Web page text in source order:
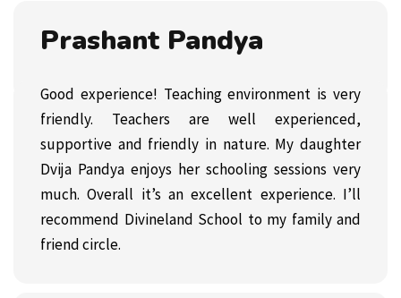
Prashant Pandya
Good experience! Teaching environment is very
friendly. Teachers are well experienced,
supportive and friendly in nature. My daughter
Dvija Pandya enjoys her schooling sessions very
much. Overall it’s an excellent experience. I’ll
recommend Divineland School to my family and
friend circle.